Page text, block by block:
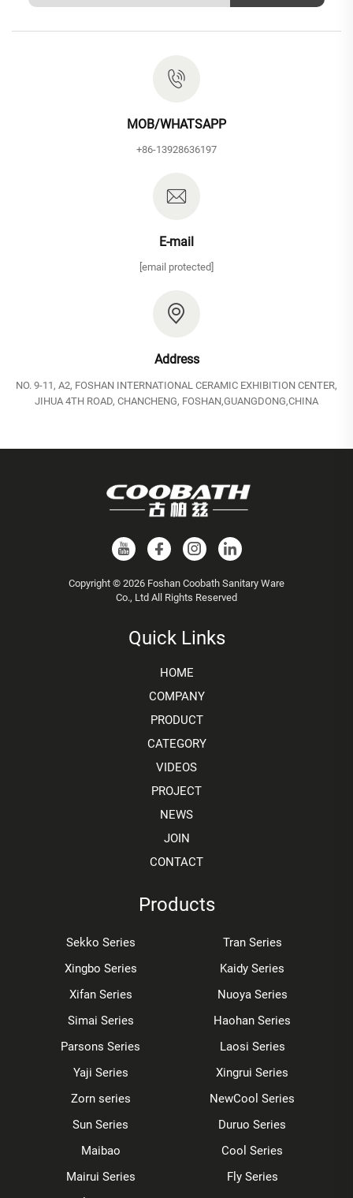
MOB/WHATSAPP
+86-13928636197
E-mail
[email protected]
Address
NO. 9-11, A2, FOSHAN INTERNATIONAL CERAMIC EXHIBITION CENTER,
JIHUA 4TH ROAD, CHANCHENG, FOSHAN,GUANGDONG,CHINA
Copyright © 2026 Foshan Coobath Sanitary Ware
Co., Ltd All Rights Reserved
Quick Links
HOME
COMPANY
PRODUCT
CATEGORY
VIDEOS
PROJECT
NEWS
JOIN
CONTACT
Products
Sekko Series
Tran Series
Xingbo Series
Kaidy Series
Xifan Series
Nuoya Series
Simai Series
Haohan Series
Parsons Series
Laosi Series
Yaji Series
Xingrui Series
Zorn series
NewCool Series
Sun Series
Duruo Series
Maibao
Cool Series
Mairui Series
Fly Series